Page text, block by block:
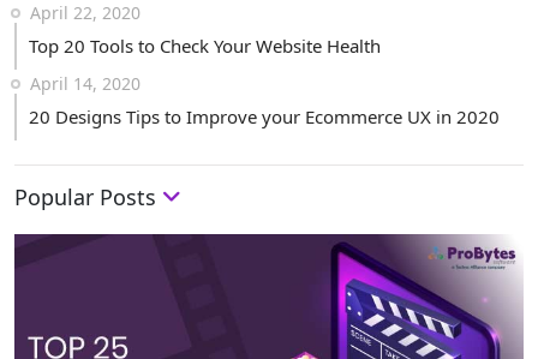
April 22, 2020
Top 20 Tools to Check Your Website Health
April 14, 2020
20 Designs Tips to Improve your Ecommerce UX in 2020
Popular Posts